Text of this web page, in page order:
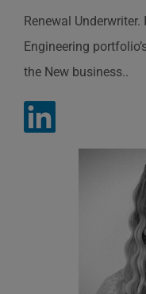
Renewal
Engineering
the New business..